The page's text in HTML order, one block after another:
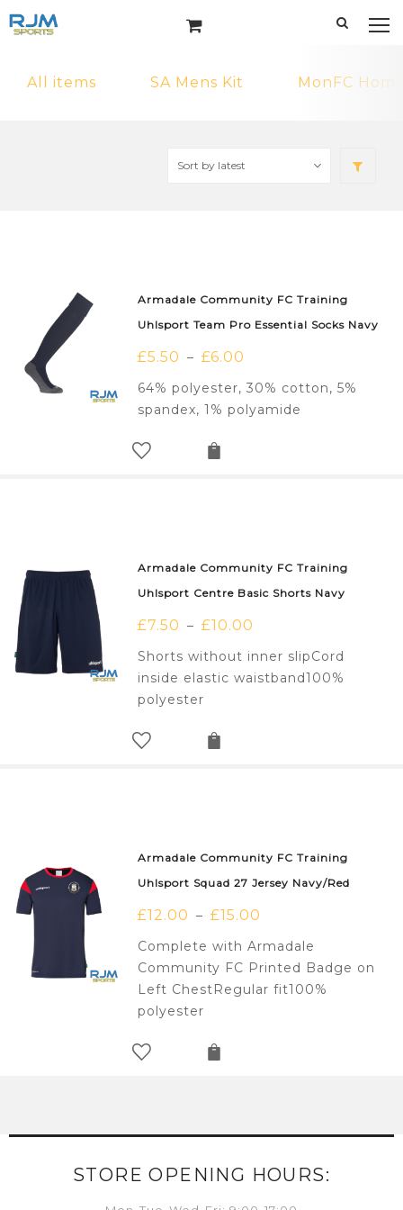
All items SA Mens Kit MonFC
Armadale Community FC Training
Uhlsport Team Pro Essential Socks Navy
£5.50 – £6.00
64% polyester, 30% cotton, 5%
spandex, 1% polyamide
Armadale Community FC Training
Uhlsport Centre Basic Shorts Navy
£7.50 – £10.00
Shorts without inner slipCord
inside elastic waistband100%
polyester
Armadale Community FC Training
Uhlsport Squad 27 Jersey Navy/Red
£12.00 – £15.00
Complete with Armadale
Community FC Printed Badge on
Left ChestRegular fit100%
polyester
STORE OPENING HOURS: